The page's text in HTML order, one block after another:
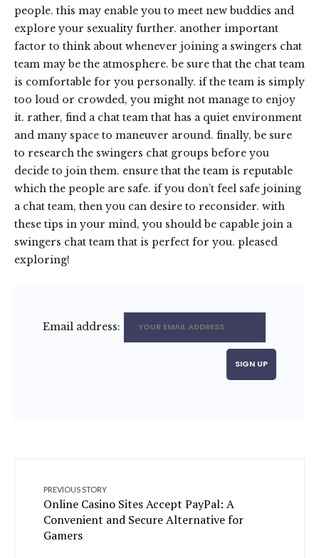
people. this may enable you to meet new buddies and
explore your sexuality further. another important
factor to think about whenever joining a swingers chat
team may be the atmosphere. be sure that the chat team
is comfortable for you personally. if the team is simply
too loud or crowded, you might not manage to enjoy
it. rather, find a chat team that has a quiet environment
and many space to maneuver around. finally, be sure
to research the swingers chat groups before you
decide to join them. ensure that the team is reputable
which the people are safe. if you don’t feel safe joining
a chat team, then you can desire to reconsider. with
these tips in your mind, you should be capable join a
swingers chat team that is perfect for you. pleased
exploring!
Email address:
PREVIOUS STORY
Online Casino Sites Accept PayPal: A
Convenient and Secure Alternative for
Gamers